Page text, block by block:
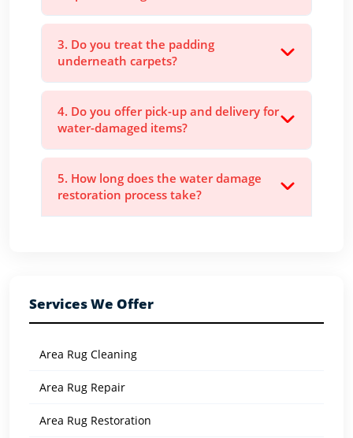
3. Do you treat the padding
underneath carpets?
4. Do you offer pick-up and delivery for
water-damaged items?
5. How long does the water damage
restoration process take?
Services We Offer
Area Rug Cleaning
Area Rug Repair
Area Rug Restoration